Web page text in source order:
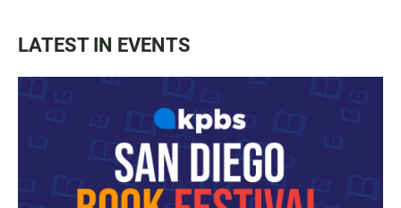
LATEST IN EVENTS